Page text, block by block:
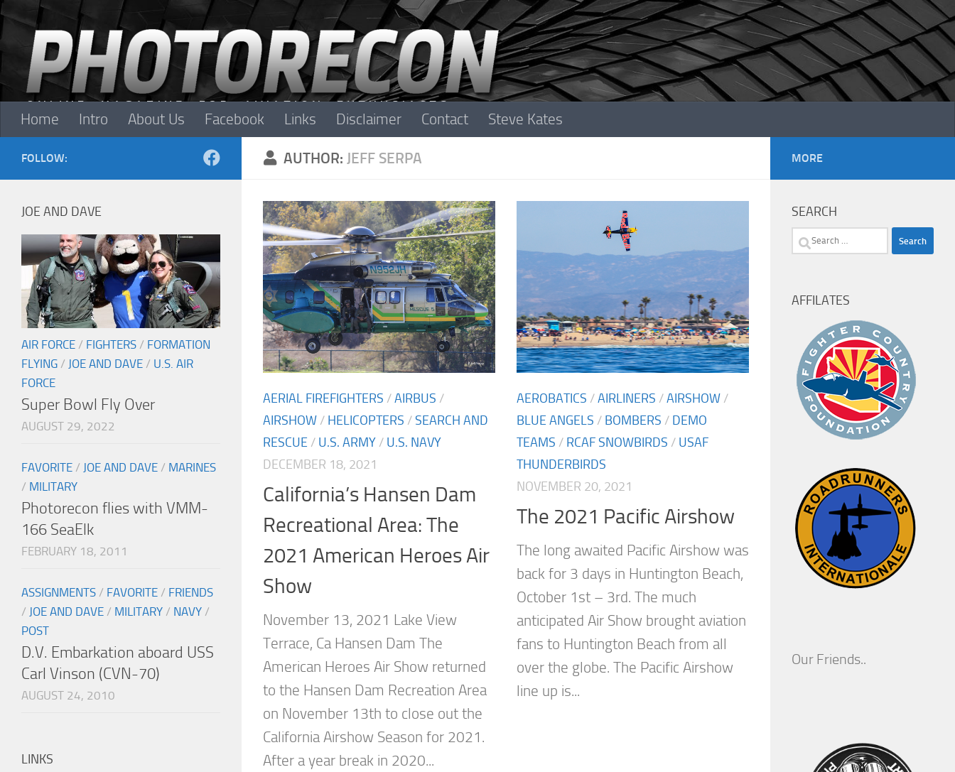
Skip to content
Home Intro About Us Facebook Links Disclaimer Contact Steve Kates
AUTHOR: JEFF SERPA
AERIAL FIREFIGHTERS /AIRBUS /
AIRSHOW / HELICOPTERS /SEARCH AND
RESCUE / U.S. ARMY / U.S. NAVY
DECEMBER 18, 2021
California’s Hansen Dam
Recreational Area: The
2021 American Heroes Air
Show
November 13, 2021 Lake View
Terrace, Ca Hansen Dam The
American Heroes Air Show returned
to the Hansen Dam Recreation Area
on November 13th to close out the
California Airshow Season for 2021.
After a year break in 2020...
AEROBATICS /AIRLINERS /AIRSHOW /
BLUE ANGELS / BOMBERS / DEMO
TEAMS / RCAF SNOWBIRDS / USAF
THUNDERBIRDS
NOVEMBER 20, 2021
The 2021 Pacific Airshow
The long awaited Pacific Airshow was
back for 3 days in Huntington Beach,
October 1st – 3rd. The much
anticipated Air Show brought aviation
fans to Huntington Beach from all
over the globe. The Pacific Airshow
line up is...
FOLLOW:
JOE AND DAVE
AIR FORCE / FIGHTERS / FORMATION
FLYING / JOE AND DAVE / U.S. AIR
FORCE
Super Bowl Fly Over
AUGUST 29, 2022
FAVORITE / JOE AND DAVE / MARINES
/ MILITARY
Photorecon flies with VMM-
166 SeaElk
FEBRUARY 18, 2011
ASSIGNMENTS / FAVORITE / FRIENDS
/ JOE AND DAVE / MILITARY / NAVY /
POST
D.V. Embarkation aboard USS
Carl Vinson (CVN-70)
AUGUST 24, 2010
LINKS
MORE
SEARCH
Search
AFFILATES
Our Friends..